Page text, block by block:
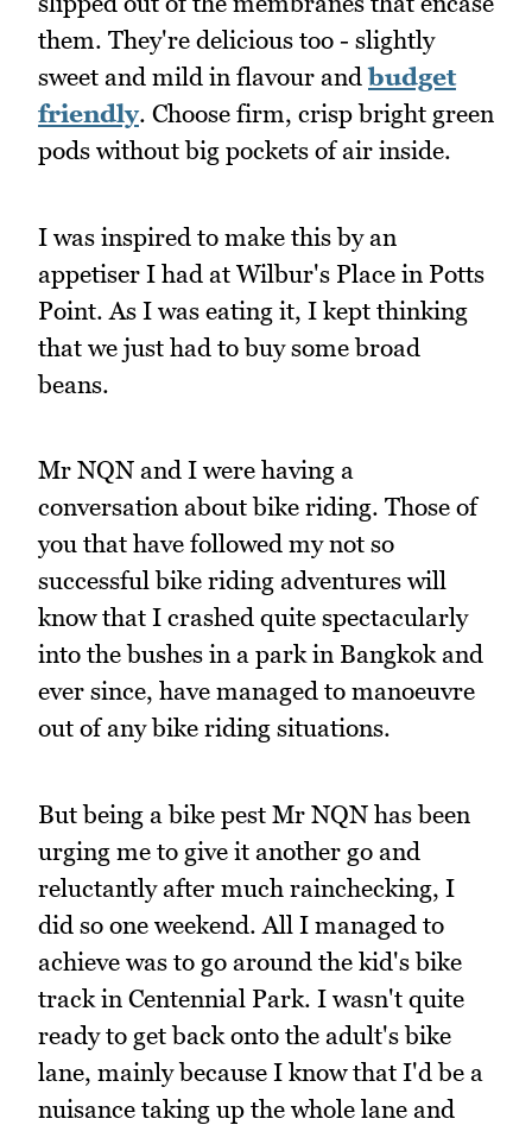
them. They're delicious too - slightly
sweet and mild in flavour andbudget
friendly. Choose firm, crisp bright green
pods without big pockets of air inside.
I was inspired to make this by an
appetiser I had at Wilbur's Place in Potts
Point. As I was eating it, I kept thinking
that we just had to buy some broad
beans.
Mr NQN and I were having a
conversation about bike riding. Those of
you that have followed my not so
successful bike riding adventures will
know that I crashed quite spectacularly
into the bushes in a park in Bangkok and
ever since, have managed to manoeuvre
out of any bike riding situations.
But being a bike pest Mr NQN has been
urging me to give it another go and
reluctantly after much rainchecking, I
did so one weekend. All I managed to
achieve was to go around the kid's bike
track in Centennial Park. I wasn't quite
ready to get back onto the adult's bike
lane, mainly because I know that I'd be a
nuisance taking up the whole lane and